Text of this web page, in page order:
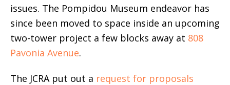
issues. The Pompidou Museum endeavor has
since been moved to space inside an upcoming
two-tower project a few blocks away at 808
Pavonia Avenue.
The JCRA put out a request for proposals